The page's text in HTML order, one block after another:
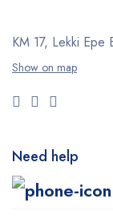
KM 17, Lekki Epe
Show on map
Need help